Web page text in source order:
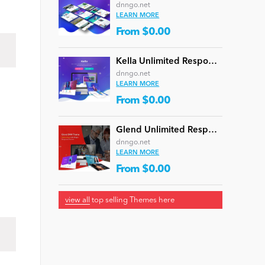
dnngo.net
LEARN MORE
From $0.00
Kella Unlimited Responsive Multi-Purpose DNN Theme (V5.1.0) / Content Builder / 22 designs
dnngo.net
LEARN MORE
From $0.00
Glend Unlimited Responsive Multi-Purpose DNN Theme (V4.2.0) / Content Builder / 40 designs
dnngo.net
LEARN MORE
From $0.00
view all top selling Themes here